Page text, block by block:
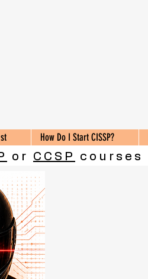
How Do I Start CISSP?
or CCSP courses